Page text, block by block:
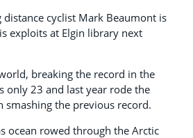
distance cyclist Mark Beaumont is
exploits at Elgin library next
breaking the record in the
only 23 and last year rode the
smashing the previous record.
ocean rowed through the Arctic